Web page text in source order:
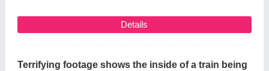
Details
Terrifying footage shows the inside of a train being